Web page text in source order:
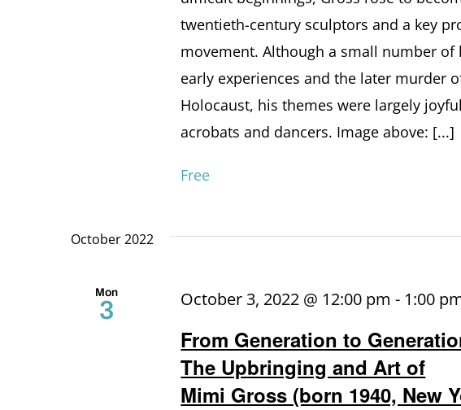
twentieth-century sculptors and a key
movement. Although a small number
early experiences and the later murder
Holocaust, his themes were largely
acrobats and dancers. Image above: [...]
Free
October 2022
Mon
3
From Generation to
The Upbringing and Art of
Mimi Gross (born 1940, New
October 3, 2022 @ 12:00 pm - 1:00